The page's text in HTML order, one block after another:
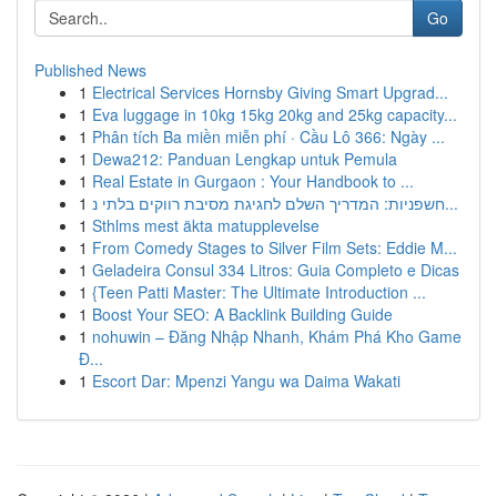
Go
Published News
1 Electrical Services Hornsby Giving Smart Upgrad...
1 Eva luggage in 10kg 15kg 20kg and 25kg capacity...
1 Phân tích Ba miền miễn phí · Cầu Lô 366: Ngày ...
1 Dewa212: Panduan Lengkap untuk Pemula
1 Real Estate in Gurgaon : Your Handbook to ...
1
חשפניות: המדריך השלם לחגיגת מסיבת רווקים בלתי נ...
1 Sthlms mest äkta matupplevelse
1 From Comedy Stages to Silver Film Sets: Eddie M...
1 Geladeira Consul 334 Litros: Guia Completo e Dicas
1 {Teen Patti Master: The Ultimate Introduction ...
1 Boost Your SEO: A Backlink Building Guide
1 nohuwin – Đăng Nhập Nhanh, Khám Phá Kho Game
Đ...
1 Escort Dar: Mpenzi Yangu wa Daima Wakati